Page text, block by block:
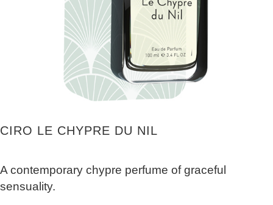
CIRO LE CHYPRE DU NIL
A contemporary chypre perfume of graceful
sensuality.